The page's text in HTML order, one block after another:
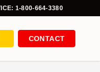
1-800-664-3380
CONTACT